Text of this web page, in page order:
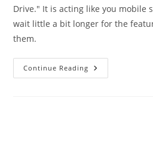
Drive." It is acting like you mobile
wait little a bit longer for the
them.
Continue Reading Google
Drive